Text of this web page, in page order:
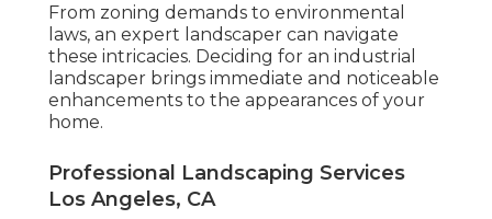
From zoning demands to environmental
laws, an expert landscaper can navigate
these intricacies. Deciding for an industrial
landscaper brings immediate and noticeable
enhancements to the appearances of your
home.
Professional Landscaping Services
Los Angeles, CA